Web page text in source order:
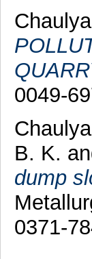
0049-
B. K.
dump
0371-